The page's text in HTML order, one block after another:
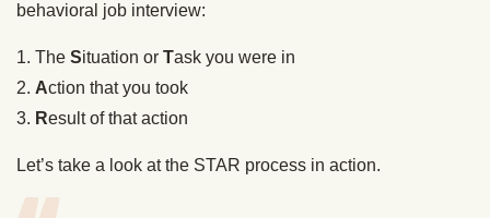
behavioral job interview:
1. The Situation or Task you were in
2. Action that you took
3. Result of that action
Let’s take a look at the STAR process in action.